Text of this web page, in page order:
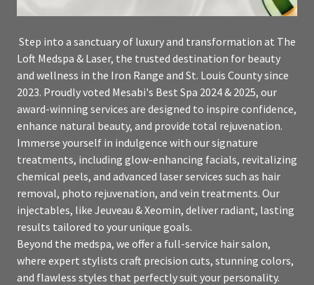
Step into a sanctuary of luxury and transformation at The
Loft Medspa & Laser, the trusted destination for beauty
and wellness in the Iron Range and St. Louis County since
2023. Proudly voted Mesabi's Best Spa 2024 & 2025, our
award-winning services are designed to inspire confidence,
enhance natural beauty, and provide total rejuvenation.
Immerse yourself in indulgence with our signature
treatments, including glow-enhancing facials, revitalizing
chemical peels, and advanced laser services such as hair
removal, photo rejuvenation, and vein treatments. Our
injectables, like Jeuveau & Xeomin, deliver radiant, lasting
results tailored to your unique goals.
Beyond the medspa, we offer a full-service hair salon,
where expert stylists craft precision cuts, stunning colors,
and flawless styles that perfectly suit your personality.